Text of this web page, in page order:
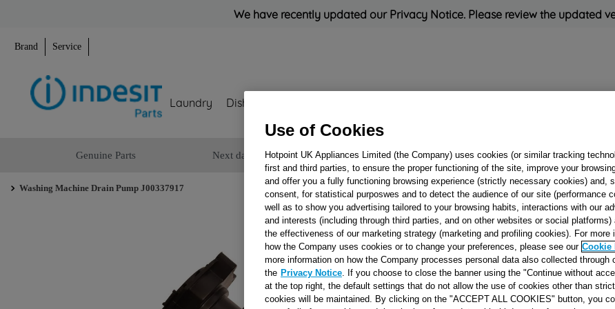
We have recently updated our Privacy Notice. Please review the updated
Brand Service
Laundry Dishwashing
Genuine Parts Next day delivery Rated 'Great' on Uk
Washing Machine Drain Pump J00337917
Washing
Pump J00337917
Reference:J00337917
SEE SUBSTITUTES
Use of Cookies
Hotpoint UK Appliances Limited (the Company) uses cookies (or similar tracking
first and third parties, to ensure the proper functioning of the site, improve your
and offer you a fully functioning browsing experience (strictly necessary cookies) and,
consent, for statistical purposwes and to detect the audience of our site (performance
well as to show you advertising tailored to your browsing habits, interactions with our
and interests (including through third parties, and on other websites or social platforms)
the effectiveness of our marketing strategy (marketing and profiling cookies). For more
how the Company uses cookies or to change your preferences, please see our Cookie
more information on how the Company processes personal data also collected through
the Privacy Notice. If you choose to close the banner using the "Continue without
at the top right, the default settings that do not allow the use of cookies other than
cookies will be maintained. By clicking on the "ACCEPT ALL COOKIES" button, you